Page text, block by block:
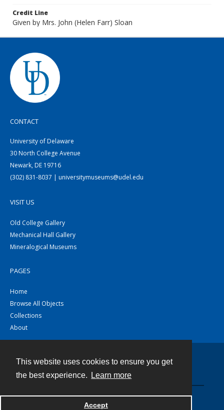
This website uses cookies to ensure you get
the best experience.
Learn more
Accept
Credit Line
Given by Mrs. John (Helen Farr) Sloan
CONTACT
University of Delaware
30 North College Avenue
Newark, DE 19716
(302) 831-8037 | universitymuseums@udel.edu
VISIT US
Old College Gallery
Mechanical Hall Gallery
Mineralogical Museums
PAGES
Home
Browse All Objects
Collections
About
Powered by